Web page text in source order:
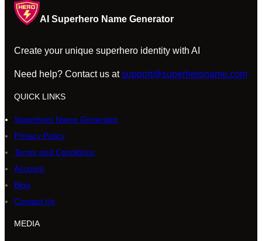
AI Superhero Name Generator
Create your unique superhero identity with AI
Need help? Contact us atsupport@superheroname.com
QUICK LINKS
Superhero Name Generator
Privacy Policy
Terms and Conditions
Account
Blog
Contact Us
MEDIA